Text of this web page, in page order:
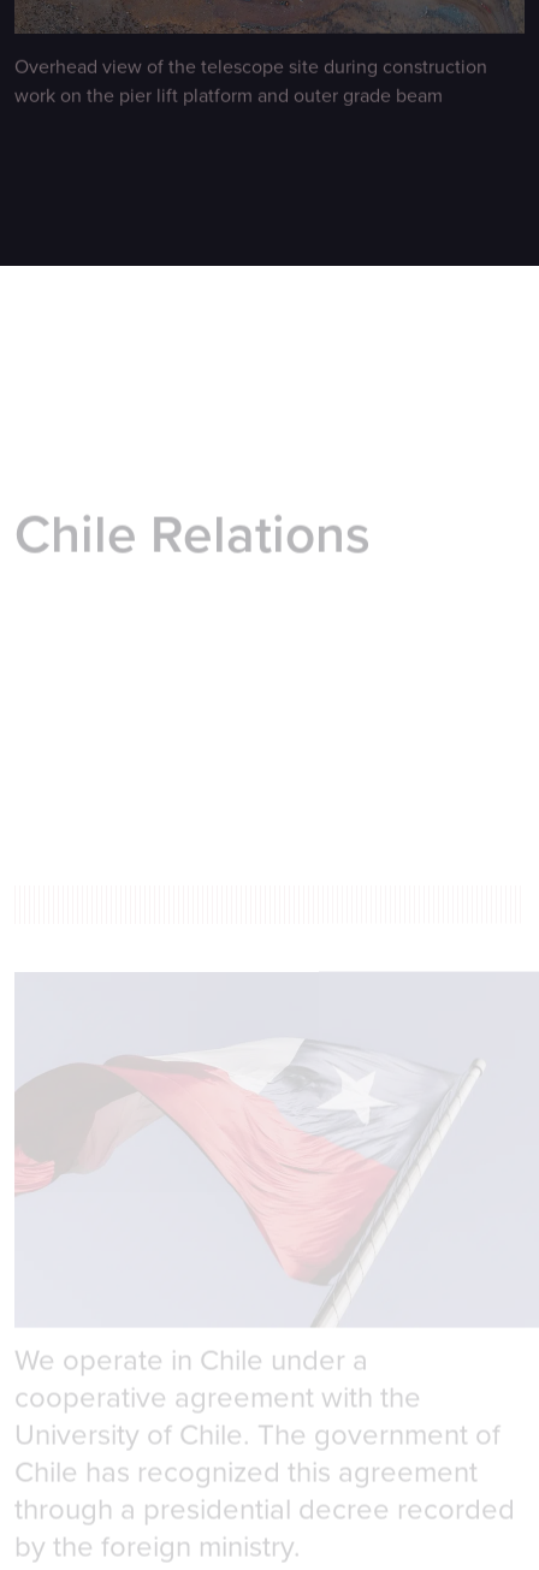
Overhead view of the telescope site during construction
work on the pier lift platform and outer grade beam
Chile Relations
Government Relations
We operate in Chile under a
cooperative agreement with the
University of Chile. The government of
Chile has recognized this agreement
through a presidential decree recorded
by the foreign ministry.